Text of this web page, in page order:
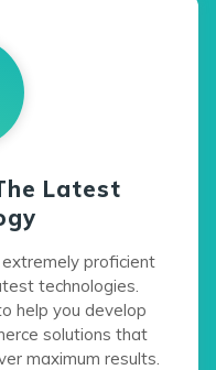
Latest
proficient
technologies.
help you develop
solutions that
maximum results.